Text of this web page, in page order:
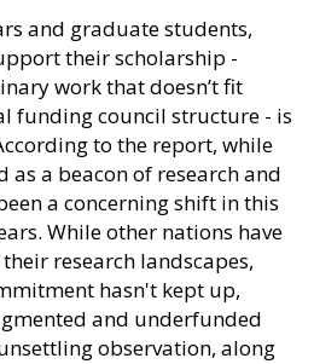
and graduate students,
their scholarship -
work that doesn’t fit
funding council structure - is
to the report, while
as a beacon of research and
a concerning shift in this
While other nations have
research landscapes,
hasn't kept up,
and underfunded
observation, along